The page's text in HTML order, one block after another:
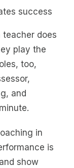
success
teacher does
play the
too,
and
in
is
show